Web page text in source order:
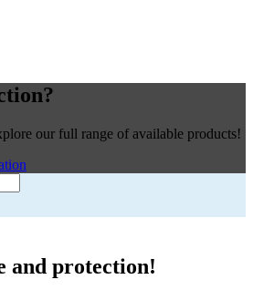
our full range of available products!
and protection!